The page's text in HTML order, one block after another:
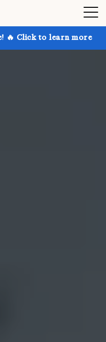
more Get up to